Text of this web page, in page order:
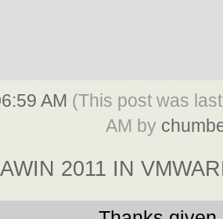
AM (This post was
AM by
2011 IN